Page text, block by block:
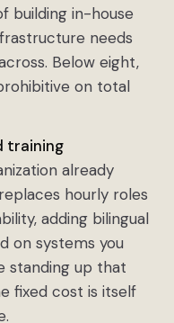
building in-house
needs
Below eight,
on total
training
already
hourly roles
adding bilingual
on systems you
standing up that
fixed cost is itself